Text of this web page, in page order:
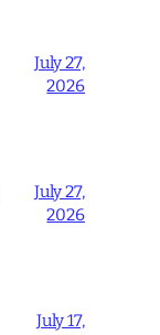
July 27,
2026
July 27,
2026
July 17,